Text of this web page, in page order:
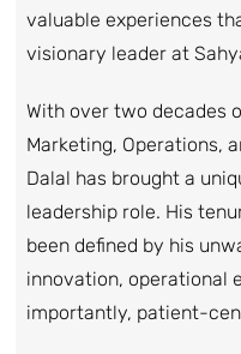
valuable experiences
visionary leader at
With over two decades
Marketing, Operations,
Dalal has brought a
leadership role. His
been defined by his
innovation, operational
importantly, patient-